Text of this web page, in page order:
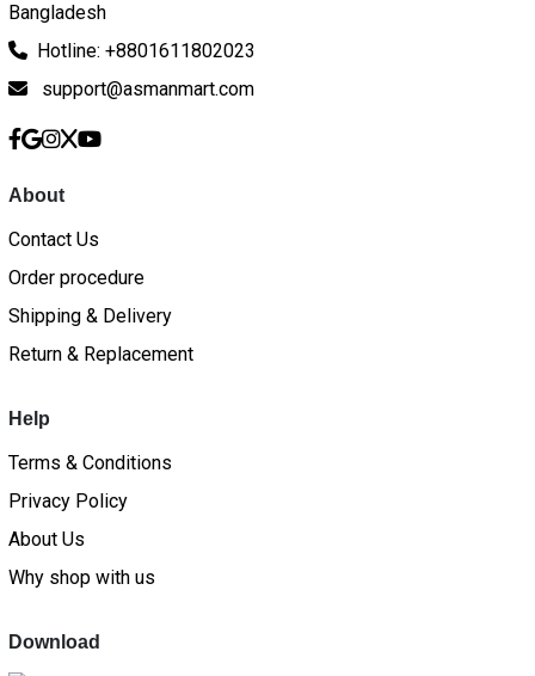
Bangladesh
Hotline: +8801611802023
support@asmanmart.com
About
Contact Us
Order procedure
Shipping & Delivery
Return & Replacement
Help
Terms & Conditions
Privacy Policy
About Us
Why shop with us
Download